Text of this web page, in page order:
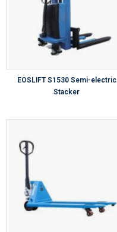
EOSLIFT S1530 Semi-electric
Stacker